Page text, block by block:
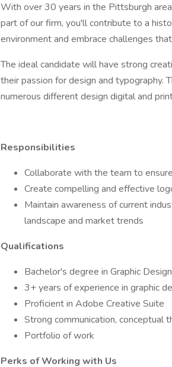
With over 30 years in the Pittsburgh
part of our firm, you'll contribute to a
environment and embrace challenges
The ideal candidate will have strong
their passion for design and typography.
numerous different design digital and
Responsibilities
Collaborate with the team to
Create compelling and effective
Maintain awareness of current
landscape and market trends
Qualifications
Bachelor's degree in Graphic
3+ years of experience in graphic
Proficient in Adobe Creative Suite
Strong communication, conceptual
Portfolio of work
Perks of Working with Us